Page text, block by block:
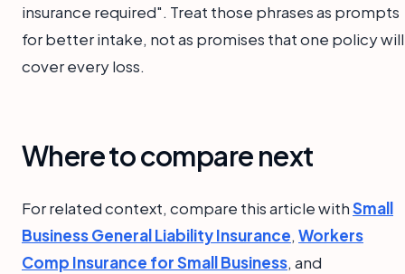
insurance required". Treat those phrases as prompts
for better intake, not as promises that one policy will
cover every loss.
Where to compare next
For related context, compare this article withSmall
Business General Liability Insurance, Workers
Comp Insurance for Small Business, and